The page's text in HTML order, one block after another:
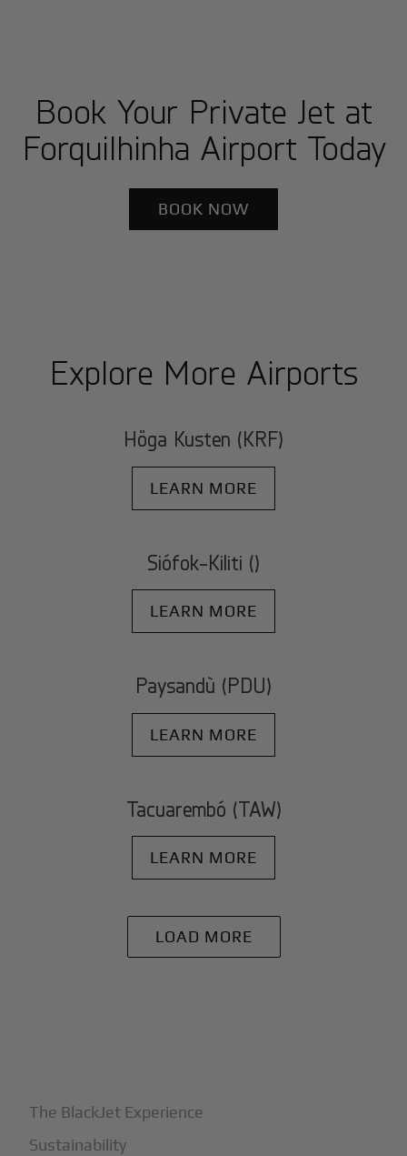
Book Your Private Jet at
Forquilhinha Airport Today
BOOK NOW
Explore More Airports
Höga Kusten (KRF)
LEARN MORE
Siófok-Kiliti ()
LEARN MORE
Paysandù (PDU)
LEARN MORE
Tacuarembó (TAW)
LEARN MORE
LOAD MORE
The BlackJet Experience
Sustainability